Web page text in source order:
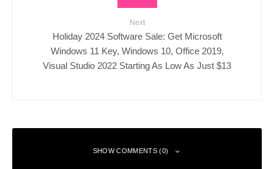
Next
Holiday 2024 Software Sale: Get Microsoft
Windows 11 Key, Windows 10, Office 2019,
Visual Studio 2022 Starting As Low As Just $13
SHOW COMMENTS (0)